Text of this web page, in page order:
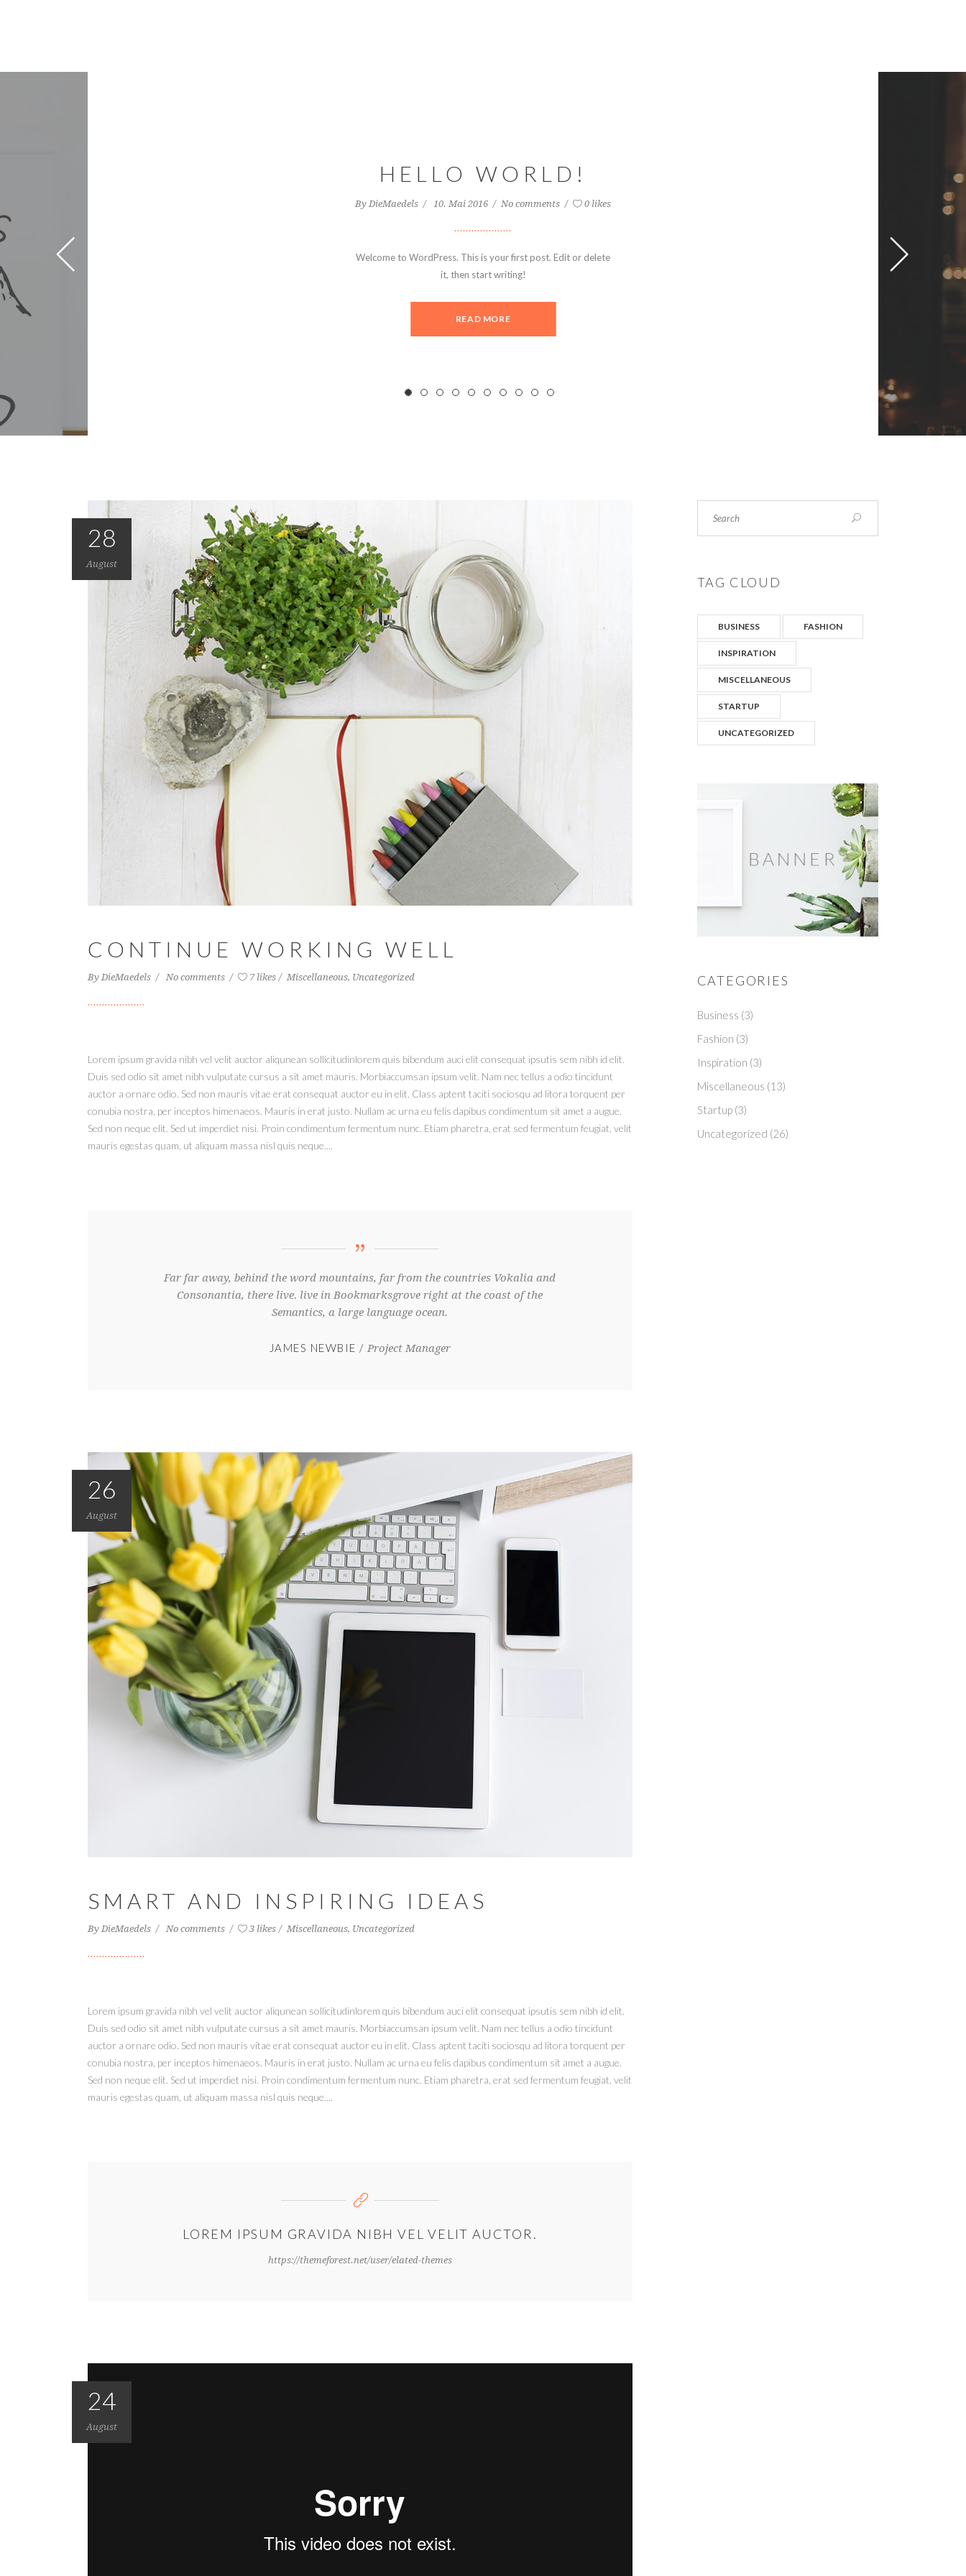
HELLO WORLD!
By DieMaedels 10. Mai 2016 No comments 0 likes
Welcome to WordPress. This is your first post. Edit or delete
it, then start writing!
READ MORE
28
August
CONTINUE WORKING WELL
By DieMaedels No comments 7 likes Miscellaneous, Uncategorized
Lorem ipsum gravida nibh vel velit auctor aliqunean sollicitudinlorem quis bibendum auci elit consequat ipsutis sem nibh id elit.
Duis sed odio sit amet nibh vulputate cursus a sit amet mauris. Morbiaccumsan ipsum velit. Nam nec tellus a odio tincidunt
auctor a ornare odio. Sed non mauris vitae erat consequat auctor eu in elit. Class aptent taciti sociosqu ad litora torquent per
conubia nostra, per inceptos himenaeos. Mauris in erat justo. Nullam ac urna eu felis dapibus condimentum sit amet a augue.
Sed non neque elit. Sed ut imperdiet nisi. Proin condimentum fermentum nunc. Etiam pharetra, erat sed fermentum feugiat, velit
mauris egestas quam, ut aliquam massa nisl quis neque....
Far far away, behind the word mountains, far from the countries Vokalia and
Consonantia, there live. live in Bookmarksgrove right at the coast of the
Semantics, a large language ocean.
JAMES NEWBIE Project Manager
26
August
SMART AND INSPIRING IDEAS
By DieMaedels No comments 3 likes Miscellaneous, Uncategorized
Lorem ipsum gravida nibh vel velit auctor aliqunean sollicitudinlorem quis bibendum auci elit consequat ipsutis sem nibh id elit.
Duis sed odio sit amet nibh vulputate cursus a sit amet mauris. Morbiaccumsan ipsum velit. Nam nec tellus a odio tincidunt
auctor a ornare odio. Sed non mauris vitae erat consequat auctor eu in elit. Class aptent taciti sociosqu ad litora torquent per
conubia nostra, per inceptos himenaeos. Mauris in erat justo. Nullam ac urna eu felis dapibus condimentum sit amet a augue.
Sed non neque elit. Sed ut imperdiet nisi. Proin condimentum fermentum nunc. Etiam pharetra, erat sed fermentum feugiat, velit
mauris egestas quam, ut aliquam massa nisl quis neque....
LOREM IPSUM GRAVIDA NIBH VEL VELIT AUCTOR.
https://themeforest.net/user/elated-themes
24
August
TAG CLOUD
BUSINESS FASHION
INSPIRATION
MISCELLANEOUS
STARTUP
UNCATEGORIZED
CATEGORIES
Business (3)
Fashion (3)
Inspiration (3)
Miscellaneous (13)
Startup(3)
Uncategorized (26)